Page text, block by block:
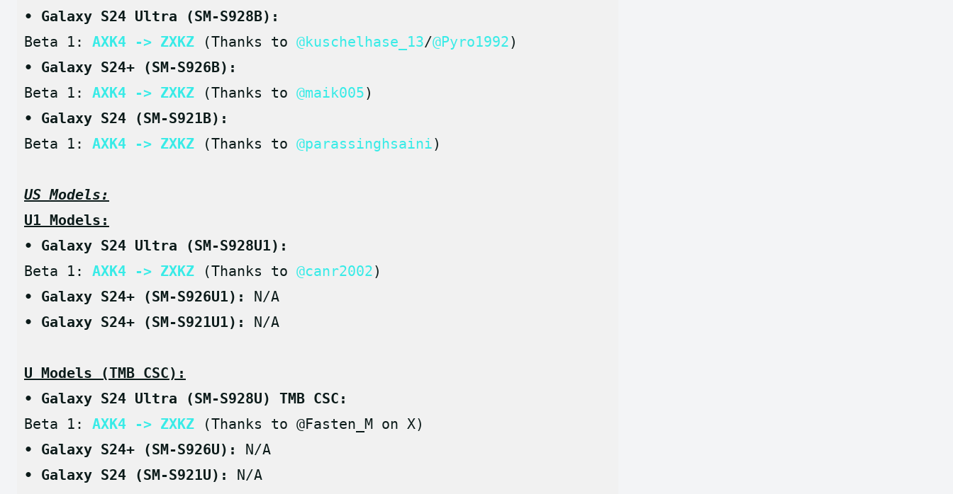
• Galaxy S24 Ultra (SM-S928B):
Beta 1: AXK4 -> ZXKZ (Thanks to @kuschelhase_13/@Pyro1992)
• Galaxy S24+ (SM-S926B):
Beta 1: AXK4 -> ZXKZ (Thanks to @maik005)
• Galaxy S24 (SM-S921B):
Beta 1: AXK4 -> ZXKZ (Thanks to @parassinghsaini)
US Models:
U1 Models:
• Galaxy S24 Ultra (SM-S928U1):
Beta 1: AXK4 -> ZXKZ (Thanks to @canr2002)
• Galaxy S24+ (SM-S926U1): N/A
• Galaxy S24+ (SM-S921U1): N/A
U Models (TMB CSC):
• Galaxy S24 Ultra (SM-S928U) TMB CSC:
Beta 1: AXK4 -> ZXKZ (Thanks to @Fasten_M on X)
• Galaxy S24+ (SM-S926U): N/A
• Galaxy S24 (SM-S921U): N/A